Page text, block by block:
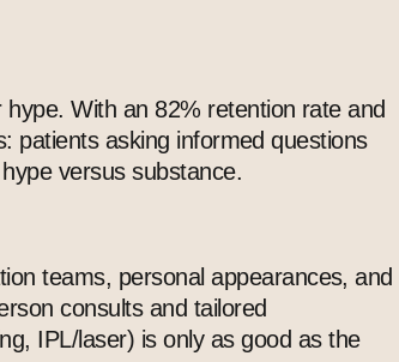
hype. With an 82% retention rate and
patients asking informed questions
versus substance.
teams, personal appearances, and
consults and tailored
IPL/laser) is only as good as the